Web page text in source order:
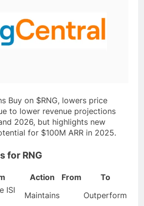
Buy on $RNG, lowers price
to lower revenue projections
2026, but highlights new
for $100M ARR in 2025.
for RNG
Action From
To
ISI
Maintains
Outperform